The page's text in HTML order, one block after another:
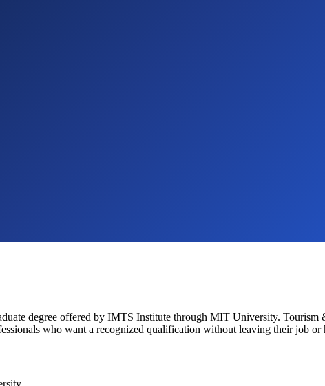
degree offered by IMTS Institute through MIT University. Tourism
who want a recognized qualification without leaving their job or